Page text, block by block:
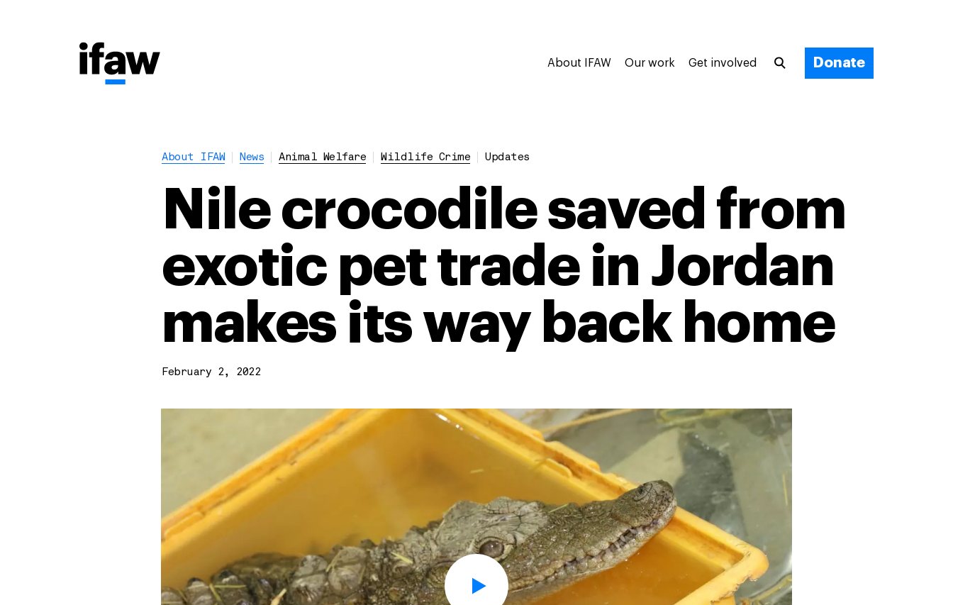
About IFAW Our work Get involved Donate
About IFAW News Animal Welfare Wildlife Crime Updates
Nile crocodile saved from
exotic pet trade in Jordan
makes its way back home
February 2, 2022